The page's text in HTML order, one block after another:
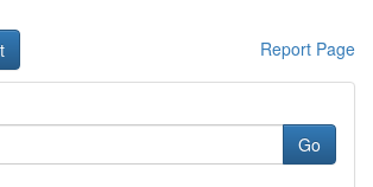
Report Page
Go